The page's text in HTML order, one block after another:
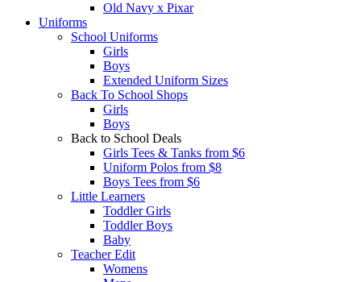
Old Navy x Pixar
Uniforms
School Uniforms
Girls
Boys
Extended Uniform Sizes
Back To School Shops
Girls
Boys
Back to School Deals
Girls Tees & Tanks from $6
Uniform Polos from $8
Boys Tees from $6
Little Learners
Toddler Girls
Toddler Boys
Baby
Teacher Edit
Womens